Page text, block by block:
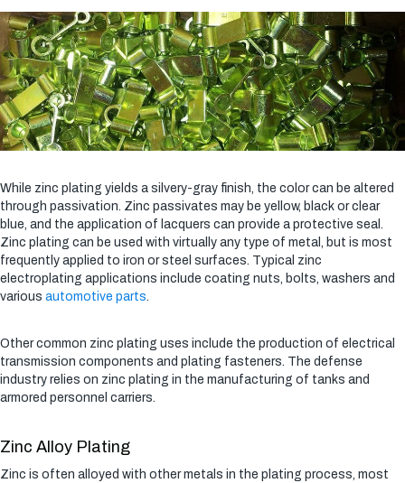
While zinc plating yields a silvery-gray finish, the color can be altered
through passivation. Zinc passivates may be yellow, black or clear
blue, and the application of lacquers can provide a protective seal.
Zinc plating can be used with virtually any type of metal, but is most
frequently applied to iron or steel surfaces. Typical zinc
electroplating applications include coating nuts, bolts, washers and
various automotive parts.
Other common zinc plating uses include the production of electrical
transmission components and plating fasteners. The defense
industry relies on zinc plating in the manufacturing of tanks and
armored personnel carriers.
Zinc Alloy Plating
Zinc is often alloyed with other metals in the plating process, most